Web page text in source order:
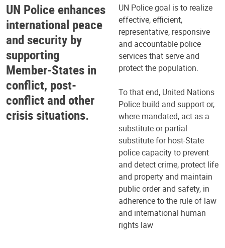
UN Police enhances
international peace
and security by
supporting
Member-States in
conflict, post-
conflict and other
crisis situations.
UN Police goal is to realize
effective, efficient,
representative, responsive
and accountable police
services that serve and
protect the population.
To that end, United Nations
Police build and support or,
where mandated, act as a
substitute or partial
substitute for host-State
police capacity to prevent
and detect crime, protect life
and property and maintain
public order and safety, in
adherence to the rule of law
and international human
rights law